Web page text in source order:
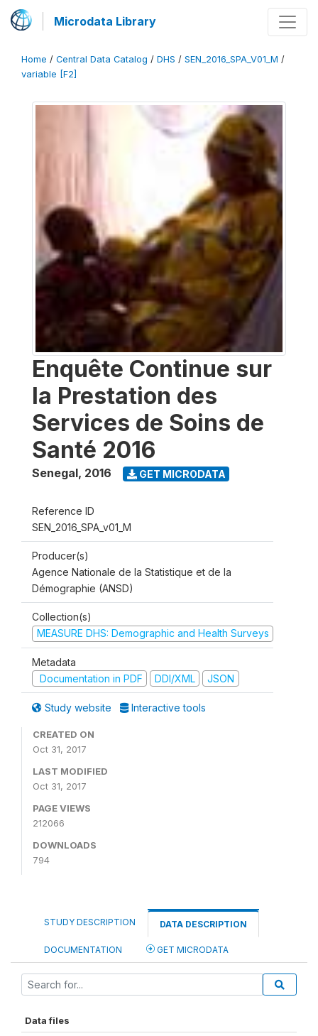
Microdata Library
Home / Central Data Catalog / DHS / SEN_2016_SPA_V01_M /
variable [F2]
Enquête Continue sur
la Prestation des
Services de Soins de
Santé 2016
Senegal, 2016 GET MICRODATA
Reference ID
SEN_2016_SPA_v01_M
Producer(s)
Agence Nationale de la Statistique et de la
Démographie (ANSD)
Collection(s)
MEASURE DHS: Demographic and Health Surveys
Metadata
Documentation in PDF
DDI/XML JSON
Study website Interactive tools
CREATED ON
Oct 31, 2017
LAST MODIFIED
Oct 31, 2017
PAGE VIEWS
212066
DOWNLOADS
794
STUDY DESCRIPTION DATA DESCRIPTION
DOCUMENTATION GET MICRODATA
Data files